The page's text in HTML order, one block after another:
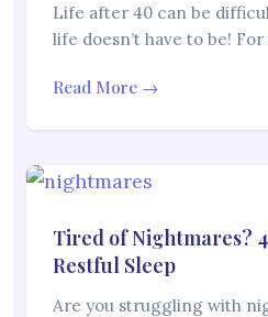
Life after 40 can be
life doesn’t have to be!
Read More →
Tired of Nightmares?
Restful Sleep
Are you struggling with